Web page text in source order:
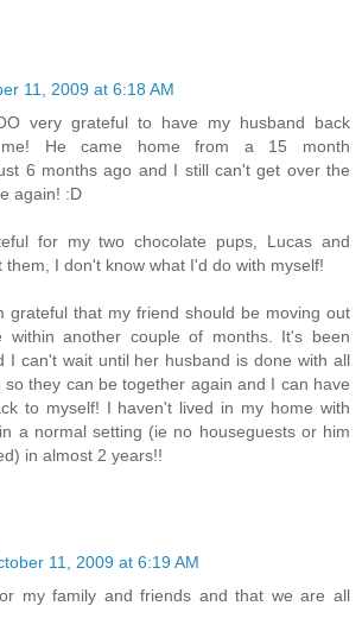
11, 2009 at 6:18 AM
very grateful to have my husband back
He came home from a 15 month
6 months ago and I still can't get over the
again! :D
for my two chocolate pups, Lucas and
them, I don't know what I'd do with myself!
grateful that my friend should be moving out
within another couple of months. It's been
I can't wait until her husband is done with all
so they can be together again and I can have
to myself! I haven't lived in my home with
a normal setting (ie no houseguests or him
in almost 2 years!!
11, 2009 at 6:19 AM
my family and friends and that we are all